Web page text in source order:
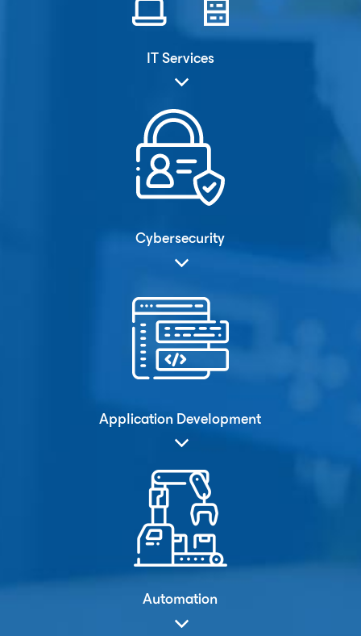
IT Services
Cybersecurity
Application Development
Automation